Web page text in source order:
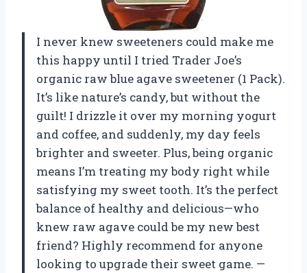
I never knew sweeteners could make me
this happy until I tried Trader Joe’s
organic raw blue agave sweetener (1 Pack).
It’s like nature’s candy, but without the
guilt! I drizzle it over my morning yogurt
and coffee, and suddenly, my day feels
brighter and sweeter. Plus, being organic
means I’m treating my body right while
satisfying my sweet tooth. It’s the perfect
balance of healthy and delicious—who
knew raw agave could be my new best
friend? Highly recommend for anyone
looking to upgrade their sweet game. —